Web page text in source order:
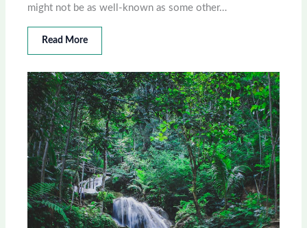
might not be as well-known as some other…
Read More